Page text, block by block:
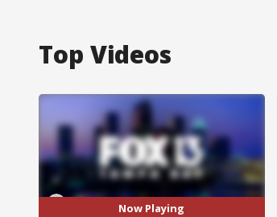
Top Videos
Now Playing